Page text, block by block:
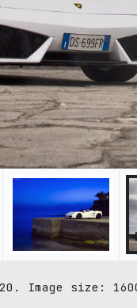
Image size: